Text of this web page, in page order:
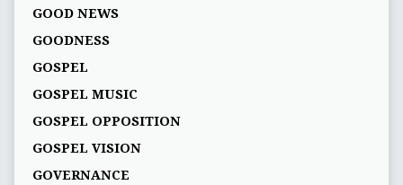
GOOD NEWS
GOODNESS
GOSPEL
GOSPEL MUSIC
GOSPEL OPPOSITION
GOSPEL VISION
GOVERNANCE